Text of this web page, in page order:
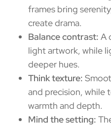
frames bring
create drama.
Balance contrast: A
light artwork, while
deeper hues.
Think texture:
and precision, while
warmth and depth.
Mind the setting: